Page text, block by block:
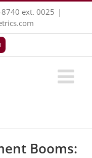
ext. 0025 |
Booms: